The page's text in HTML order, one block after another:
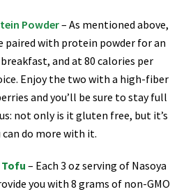
Powder– As mentioned above,
paired with protein powder for an
breakfast, and at 80 calories per
Enjoy the two with a high-fiber
and you’ll be sure to stay full
not only is it gluten free, but it’s
do more with it.
Tofu – Each 3 oz serving of Nasoya
you with 8 grams of non-GMO